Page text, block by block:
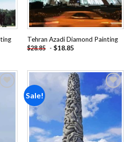
Tehran Azadi Diamond Painting
$28.85 - $18.85
Sale!